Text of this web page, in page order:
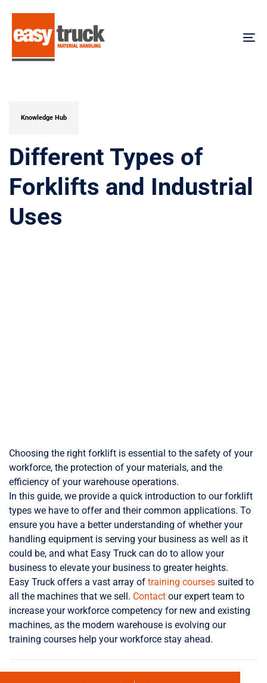
content
Knowledge Hub
Different Types of
Forklifts and Industrial
Uses
Choosing the right forklift is essential to the safety of your
workforce, the protection of your materials, and the
efficiency of your warehouse operations.
In this guide, we provide a quick introduction to our forklift
types we have to offer and their common applications. To
ensure you have a better understanding of whether your
handling equipment is serving your business as well as it
could be, and what Easy Truck can do to allow your
business to elevate your business to greater heights.
Easy Truck offers a vast array of training courses suited to
all the machines that we sell. Contact our expert team to
increase your workforce competency for new and existing
machines, as the modern warehouse is evolving our
training courses help your workforce stay ahead.